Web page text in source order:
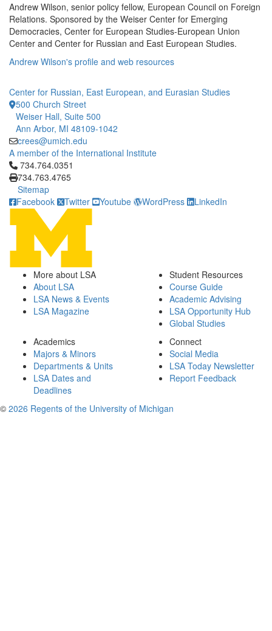
Andrew Wilson, senior policy fellow, European Council on Foreign
Relations. Sponsored by the Weiser Center for Emerging
Democracies, Center for European Studies-European Union
Center and Center for Russian and East European Studies.
Andrew Wilson's profile and web resources
Center for Russian, East European, and Eurasian Studies
500 Church Street
Weiser Hall, Suite 500
Ann Arbor, MI 48109-1042
crees@umich.edu
A member of the International Institute
Click to call 734.764.0351
734.764.0351
734.763.4765
Sitemap
Facebook
Twitter Youtube WordPress LinkedIn
More about LSA
About LSA
LSA News & Events
LSA Magazine
Student Resources
Course Guide
Academic Advising
LSA Opportunity Hub
Global Studies
Academics
Majors & Minors
Departments & Units
LSA Dates and
Deadlines
Connect
Social Media
LSA Today Newsletter
Report Feedback
© 2026 Regents of the University of Michigan